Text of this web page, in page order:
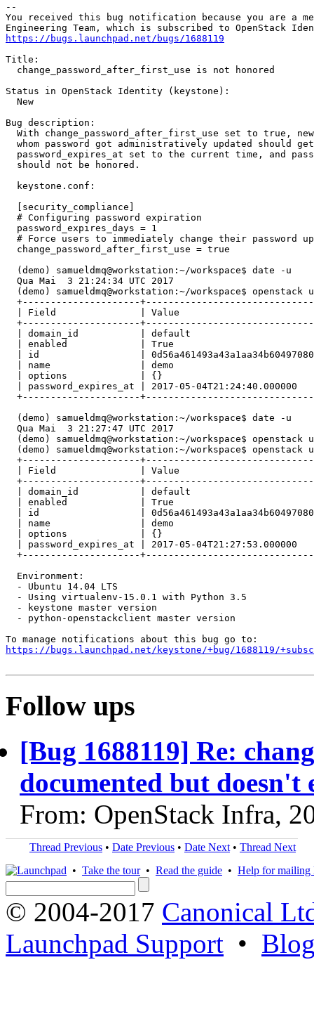
--
You received this bug notification because you are a
https://bugs.launchpad.net/bugs/1688119
Title:
  change_password_after_first_use is not honored
Status in OpenStack Identity (keystone):
  New
Bug description:
With change_password_after_first_use set to true,
whom password got administratively updated should
password_expires_at set to the current time, and
  should not be honored.
  keystone.conf:
  [security_compliance]
  # Configuring password expiration
  password_expires_days = 1
# Force users to immediately change their password
  change_password_after_first_use = true
  (demo) samueldmq@workstation:~/workspace$ date -u
  Qua Mai  3 21:24:34 UTC 2017
(demo) samueldmq@workstation:~/workspace$ openstack
+---------------------
| Field               | Value
+---------------------
| domain_id           | default
| enabled             | True
| id                  |
| name                | demo
| options             | {}
| password_expires_at | 2017-05-04T21:24:40.000000
+---------------------
  (demo) samueldmq@workstation:~/workspace$ date -u
  Qua Mai  3 21:27:47 UTC 2017
(demo) samueldmq@workstation:~/workspace$ openstack
(demo) samueldmq@workstation:~/workspace$ openstack
+---------------------
| Field               | Value
+---------------------
| domain_id           | default
| enabled             | True
| id                  |
| name                | demo
| options             | {}
| password_expires_at | 2017-05-04T21:27:53.000000
+---------------------
  Environment:
  - Ubuntu 14.04 LTS
  - Using virtualenv-15.0.1 with Python 3.5
  - keystone master version
  - python-openstackclient master version
https://bugs.launchpad.net/keystone/+bug/1688119/
Follow ups
[Bug 1688119] Re:
documented but doesn't
From: OpenStack Infra,
Thread Previous • Date Previous • Date Next • Thread Next
• Take the tour• Read the guide • Help for mailing
© 2004-2017 Canonical
Launchpad Support •